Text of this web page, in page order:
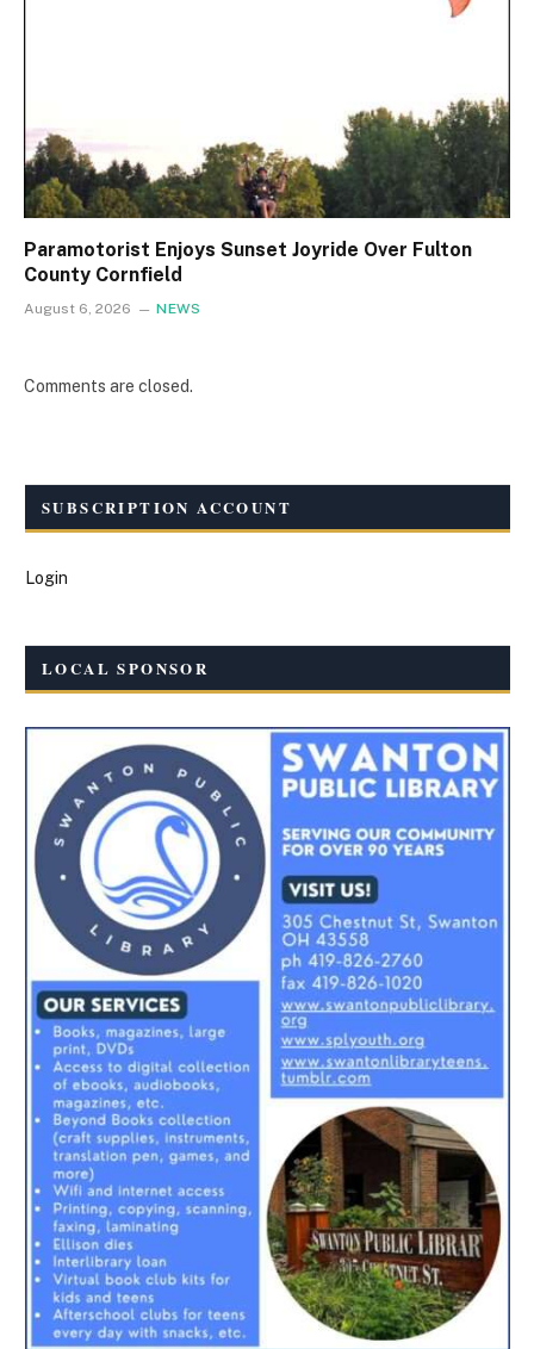
Paramotorist Enjoys Sunset Joyride Over Fulton
County Cornfield
August 6, 2026 NEWS
Comments are closed.
SUBSCRIPTION ACCOUNT
Login
LOCAL SPONSOR